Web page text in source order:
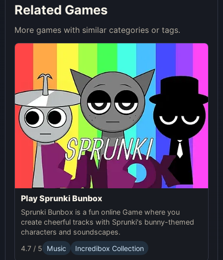
Related Games
More games with similar categories or tags.
Play Sprunki Bunbox
Sprunki Bunbox is a fun online Game where you
create cheerful tracks with Sprunki's bunny-themed
characters and soundscapes.
4.7 / 5
Music Incredibox Collection